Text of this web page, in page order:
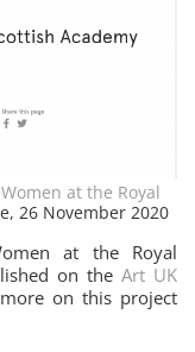
at the Royal
26 November 2020
at the Royal
on the Art UK
on this project